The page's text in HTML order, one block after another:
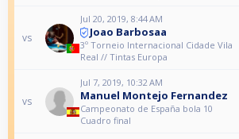
vs
Jul 20, 2019, 8:44 AM
Joao Barbosaa
3º Torneio Internacional Cidade Vila
Real // Tintas Europa
vs
Jul 7, 2019, 10:32 AM
Manuel Montejo Fernandez
Campeonato de España bola 10
Cuadro final